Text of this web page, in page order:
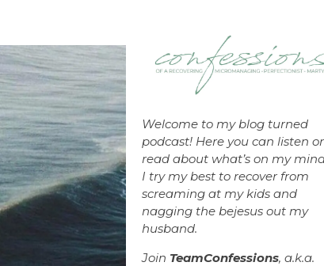
Welcome to my blog turned
podcast! Here you can listen or
read about what’s on my
I try my best to recover from
screaming at my kids and
nagging the bejesus out my
husband.
Join TeamConfessions, a.k.a.